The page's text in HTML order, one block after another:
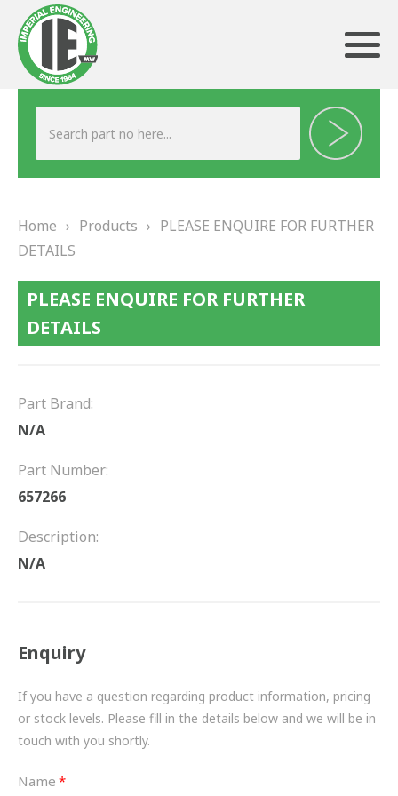
ABOUT US
TESTIMONIALS
PRODUCTS
FRICTION
WATER PUMPS
BESPOKE
HYDRAULIC AND PNEUMATIC CONSUMABLES
Home › Products › PLEASE ENQUIRE FOR FURTHER
DETAILS
PLEASE ENQUIRE FOR FURTHER
DETAILS
Part Brand:
N/A
Part Number:
657266
Description:
N/A
Enquiry
If you have a question regarding product information, pricing
or stock levels. Please fill in the details below and we will be in
touch with you shortly.
Name